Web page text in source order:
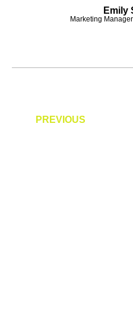
Emily
Marketing
PREVIOUS